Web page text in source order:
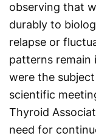
observing that
durably to
relapse or
patterns remain
were the
scientific
Thyroid
need for